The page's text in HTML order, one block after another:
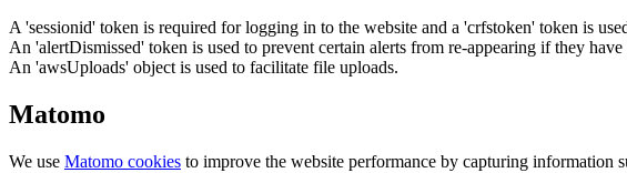
A 'sessionid' token is required for logging in to the website and a 'crfstoken' token is
An 'alertDismissed' token is used to prevent certain alerts from re-appearing if they have
An 'awsUploads' object is used to facilitate file uploads.
Matomo
We use Matomo cookies to improve the website performance by capturing information